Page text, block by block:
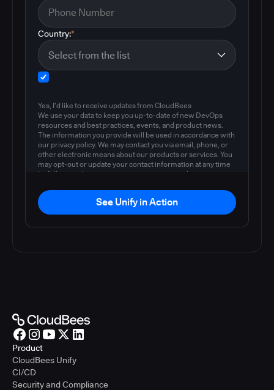
*
Country:
Yes, I'd like to receive updates from CloudBees
We use your data to keep you up-to-date of new DevOps
resources and best practices, events, and product news.
The information you provide will be used in accordance with
our privacy policy. We may contact you via email, phone, or
other electronic means about our products or services. You
may opt-out or update your contact information at any time
by following the instructions in our
privacy policy
See Unify in Action
Product
CloudBees Unify
CI/CD
Security and Compliance